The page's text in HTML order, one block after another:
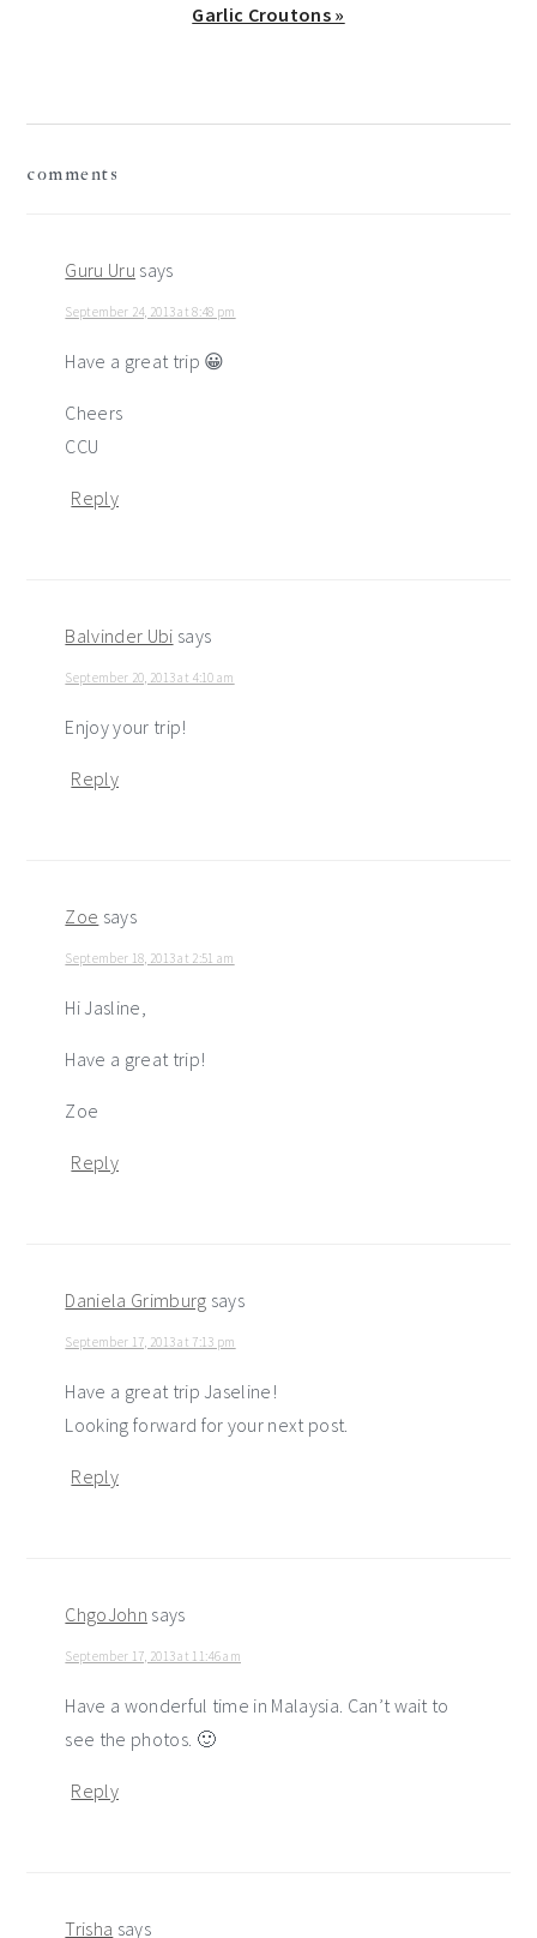
Next
Garlic Croutons »
comments
Guru Uru says
September 24, 2013 at 8:48 pm
Have a great trip 😀
Cheers
CCU
Reply
Balvinder Ubi says
September 20, 2013 at 4:10 am
Enjoy your trip!
Reply
Zoe says
September 18, 2013 at 2:51 am
Hi Jasline,
Have a great trip!
Zoe
Reply
Daniela Grimburg says
September 17, 2013 at 7:13 pm
Have a great trip Jaseline!
Looking forward for your next post.
Reply
ChgoJohn says
September 17, 2013 at 11:46 am
Have a wonderful time in Malaysia. Can’t wait to
see the photos. 🙂
Reply
Trisha says